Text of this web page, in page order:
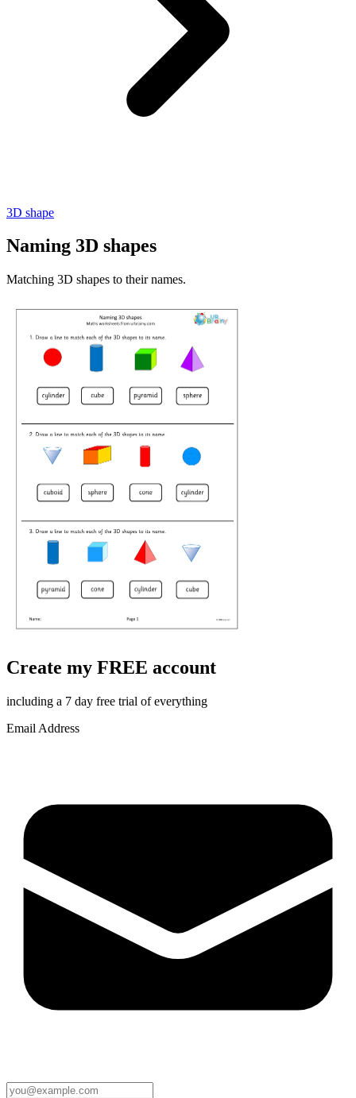
3D shape
Naming 3D shapes
Matching 3D shapes to their names.
Create my FREE account
including a 7 day free trial of everything
Email Address